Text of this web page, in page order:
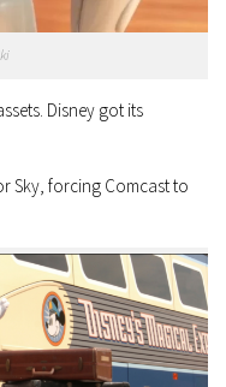
Disney got its
Sky, forcing Comcast to